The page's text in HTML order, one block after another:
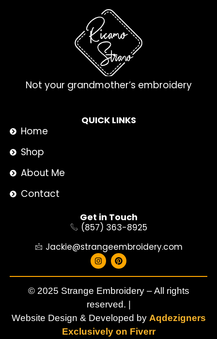
Not your grandmother’s embroidery
QUICK LINKS
Home
Shop
About Me
Contact
Get in Touch
(857) 363-8925
Jackie@strangeembroidery.com
© 2025 Strange Embroidery – All rights
reserved. |
Website Design & Developed by Aqdezigners
Exclusively on Fiverr